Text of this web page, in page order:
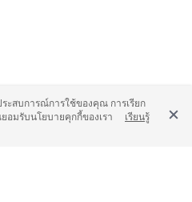
ะสบการณ์การใช้ของคุณ การเรียก
อมรับนโยบายคุกกี้ของเรา
เรียนรู้